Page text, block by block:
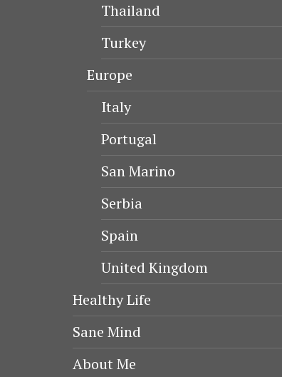
Thailand
Turkey
Europe
Italy
Portugal
San Marino
Serbia
Spain
United Kingdom
Healthy Life
Sane Mind
About Me